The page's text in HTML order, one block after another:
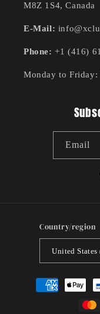
M8Z 1S4, Canada
E-Mail:
Phone:+1 (416)
Monday to Friday:
Email
Country/region
United States
Payment
methods